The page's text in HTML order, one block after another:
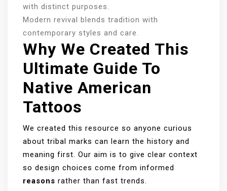
with distinct purposes.
Modern revival blends tradition with
contemporary styles and care.
Why We Created This
Ultimate Guide To
Native American
Tattoos
We created this resource so anyone curious
about tribal marks can learn the history and
meaning first. Our aim is to give clear context
so design choices come from informed
reasons rather than fast trends.